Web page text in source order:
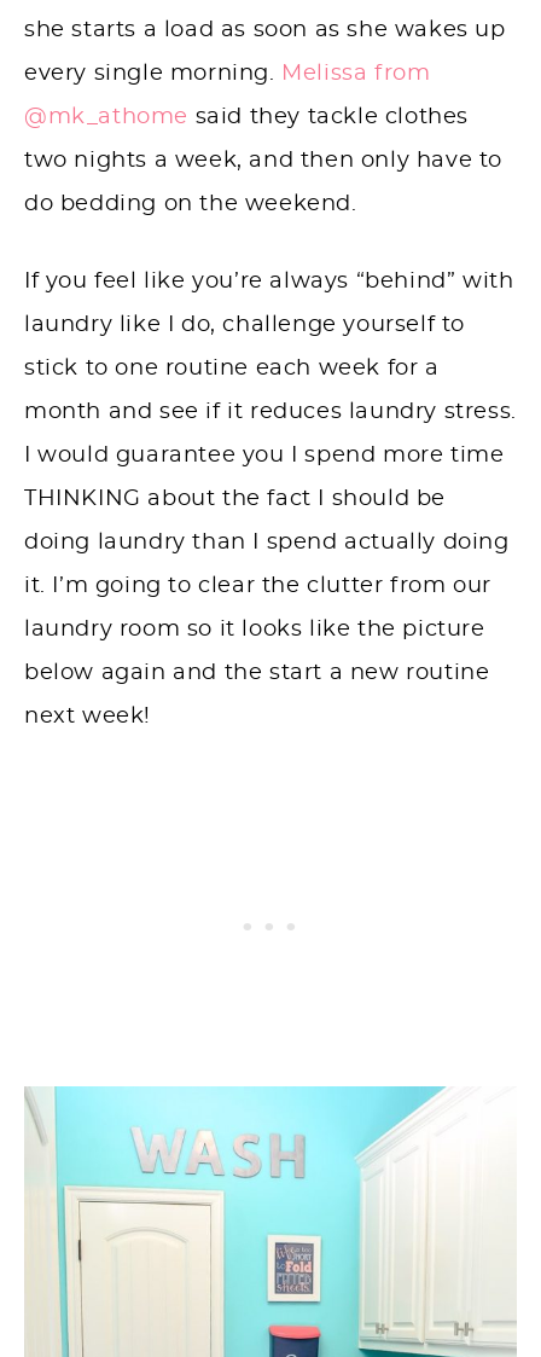
she starts a load as soon as she wakes up
every single morning. Melissa from
@mk_athome said they tackle clothes
two nights a week, and then only have to
do bedding on the weekend.
If you feel like you’re always “behind” with
laundry like I do, challenge yourself to
stick to one routine each week for a
month and see if it reduces laundry stress.
I would guarantee you I spend more time
THINKING about the fact I should be
doing laundry than I spend actually doing
it. I’m going to clear the clutter from our
laundry room so it looks like the picture
below again and the start a new routine
next week!